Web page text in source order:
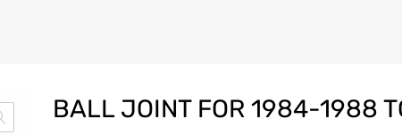
BALL JOINT FOR 1984-1988